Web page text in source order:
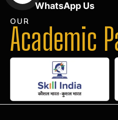
WhatsApp Us
OUR
Academic